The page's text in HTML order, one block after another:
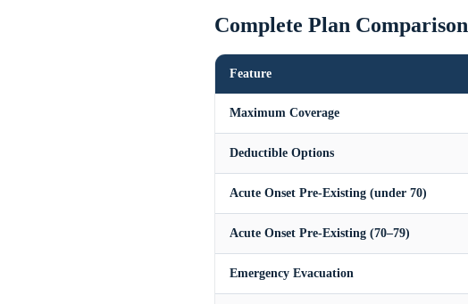
Complete Plan Comparison
Feature
Maximum Coverage
Deductible Options
Acute Onset Pre-Existing (under 70)
Acute Onset Pre-Existing (70–79)
Emergency Evacuation